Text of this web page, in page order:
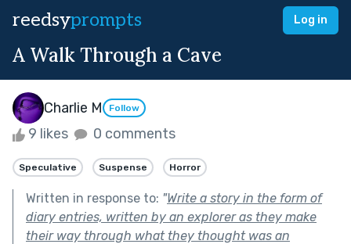
reedsyprompts Log in
A Walk Through a Cave
Charlie M Follow
9 likes 0 comments
Speculative Suspense Horror
Written in response to: "Write a story in the form of
diary entries, written by an explorer as they make
their way through what they thought was an